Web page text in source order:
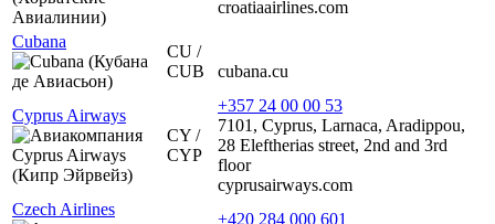
croatiaairlines.com
Cubana
CU /
CUB
cubana.cu
Cyprus Airways
CY /
CYP
+357 24 00 00 53
7101, Cyprus, Larnaca, Aradippou,
28 Eleftherias street, 2nd and 3rd
floor
cyprusairways.com
Czech Airlines
+420 284 000 601